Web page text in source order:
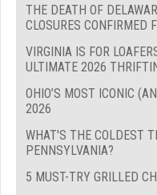
THE DEATH OF
CLOSURES CONFIRMED
VIRGINIA IS FOR
ULTIMATE 2026
OHIO’S MOST ICONIC
2026
WHAT'S THE COLDEST
PENNSYLVANIA?
5 MUST-TRY GRILLED